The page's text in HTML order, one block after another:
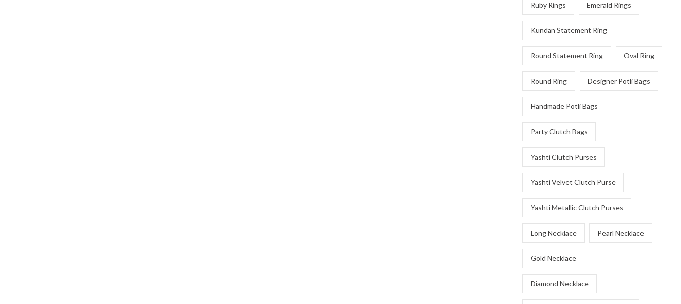
Ruby Rings Emerald Rings
Kundan Statement Ring
Round Statement Ring Oval Ring
Round Ring Designer Potli Bags
Handmade Potli Bags
Party Clutch Bags
Yashti Clutch Purses
Yashti Velvet Clutch Purse
Yashti Metallic Clutch Purses
Long Necklace Pearl Necklace
Gold Necklace
Diamond Necklace